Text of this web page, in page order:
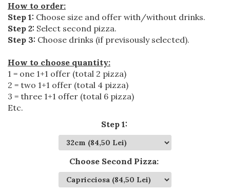
How to order:
Step 1: Choose size and offer with/without drinks.
Step 2: Select second pizza.
Step 3: Choose drinks (if previsously selected).
How to choose quantity:
1 = one 1+1 offer (total 2 pizza)
2 = two 1+1 offer (total 4 pizza)
3 = three 1+1 offer (total 6 pizza)
Etc.
Step 1:
Choose Second Pizza: